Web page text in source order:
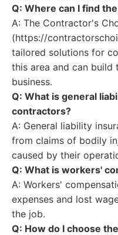
Q: Where can I find
A: The Contractor's
(https://
tailored solutions for
this area and can
business.
Q: What is general
contractors?
A: General liability
from claims of bodily
caused by their
Q: What is workers'
A: Workers'
expenses and lost
the job.
Q: How do I choose